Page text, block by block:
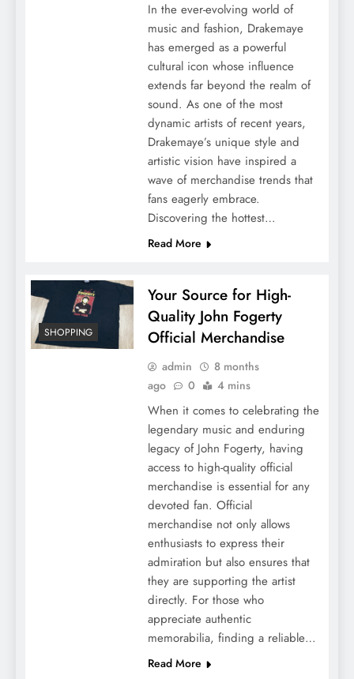
In the ever-evolving world of
music and fashion, Drakemaye
has emerged as a powerful
cultural icon whose influence
extends far beyond the realm of
sound. As one of the most
dynamic artists of recent years,
Drakemaye’s unique style and
artistic vision have inspired a
wave of merchandise trends that
fans eagerly embrace.
Discovering the hottest…
Read More
SHOPPING
Your Source for High-
Quality John Fogerty
Official Merchandise
admin
8 months
ago
0 4 mins
When it comes to celebrating the
legendary music and enduring
legacy of John Fogerty, having
access to high-quality official
merchandise is essential for any
devoted fan. Official
merchandise not only allows
enthusiasts to express their
admiration but also ensures that
they are supporting the artist
directly. For those who
appreciate authentic
memorabilia, finding a reliable…
Read More